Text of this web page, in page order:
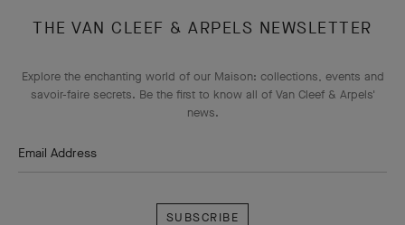
THE VAN CLEEF & ARPELS NEWSLETTER
Explore the enchanting world of our Maison: collections, events and
savoir-faire secrets. Be the first to know all of Van Cleef & Arpels'
news.
Email Address